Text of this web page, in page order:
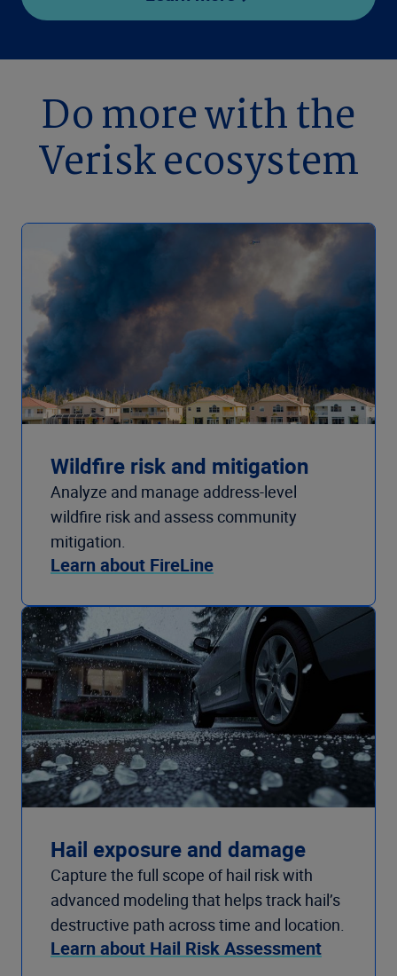
Do more with the
Verisk ecosystem
Wildfire risk and mitigation
Analyze and manage address-level
wildfire risk and assess community
mitigation.
Learn about FireLine
Hail exposure and damage
Capture the full scope of hail risk with
advanced modeling that helps track hail’s
destructive path across time and location.
Learn about Hail Risk Assessment